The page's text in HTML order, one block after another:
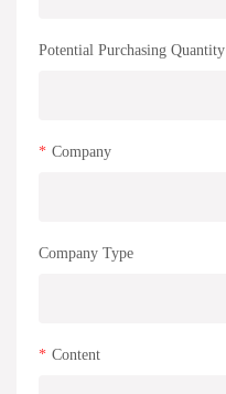
Potential Purchasing Quantity
Company
Company Type
Content